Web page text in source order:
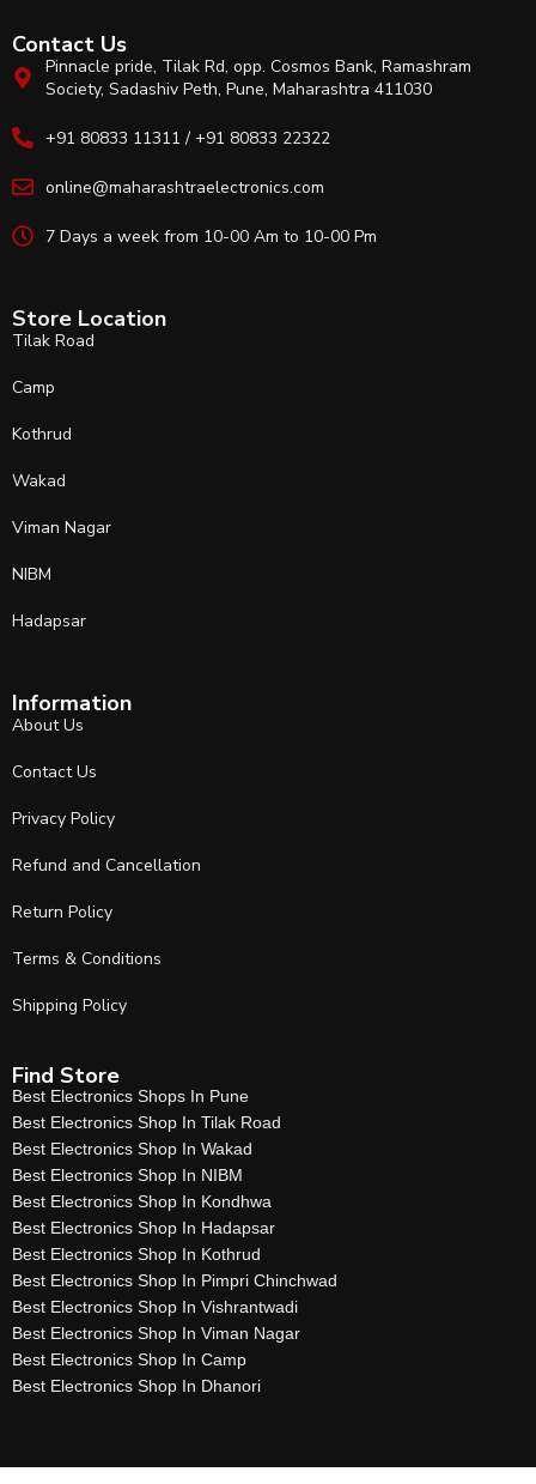
Contact Us
Pinnacle pride, Tilak Rd, opp. Cosmos Bank, Ramashram
Society, Sadashiv Peth, Pune, Maharashtra 411030
+91 80833 11311 / +91 80833 22322
online@maharashtraelectronics.com
7 Days a week from 10-00 Am to 10-00 Pm
Store Location
Tilak Road
Camp
Kothrud
Wakad
Viman Nagar
NIBM
Hadapsar
Information
About Us
Contact Us
Privacy Policy
Refund and Cancellation
Return Policy
Terms & Conditions
Shipping Policy
Find Store
Best Electronics Shops In Pune
Best Electronics Shop In Tilak Road
Best Electronics Shop In Wakad
Best Electronics Shop In NIBM
Best Electronics Shop In Kondhwa
Best Electronics Shop In Hadapsar
Best Electronics Shop In Kothrud
Best Electronics Shop In Pimpri Chinchwad
Best Electronics Shop In Vishrantwadi
Best Electronics Shop In Viman Nagar
Best Electronics Shop In Camp
Best Electronics Shop In Dhanori